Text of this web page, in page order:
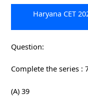
Haryana CET
Question:
Complete the series :
(A) 39